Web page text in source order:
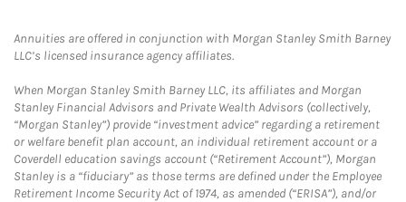
Annuities are offered in conjunction with Morgan Stanley Smith Barney
LLC’s licensed insurance agency affiliates.
When Morgan Stanley Smith Barney LLC, its affiliates and Morgan
Stanley Financial Advisors and Private Wealth Advisors (collectively,
“Morgan Stanley”) provide “investment advice” regarding a retirement
or welfare benefit plan account, an individual retirement account or a
Coverdell education savings account (“Retirement Account”), Morgan
Stanley is a “fiduciary” as those terms are defined under the Employee
Retirement Income Security Act of 1974, as amended (“ERISA”), and/or